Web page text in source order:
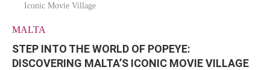
Iconic Movie Village
MALTA
STEP INTO THE WORLD OF POPEYE:
DISCOVERING MALTA’S ICONIC MOVIE VILLAGE